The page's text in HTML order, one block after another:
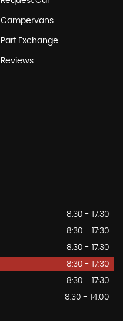
Campervans
Part Exchange
Reviews
8:30 - 17:30
8:30 - 17:30
8:30 - 17:30
8:30 - 17:30
8:30 - 17:30
8:30 - 14:00